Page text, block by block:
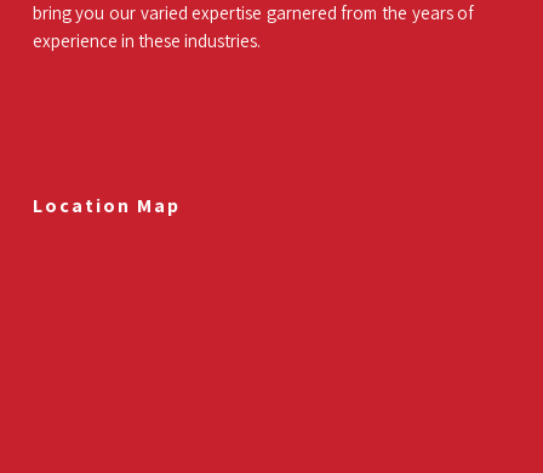
bring you our varied expertise garnered from the years of
experience in these industries.
Location Map